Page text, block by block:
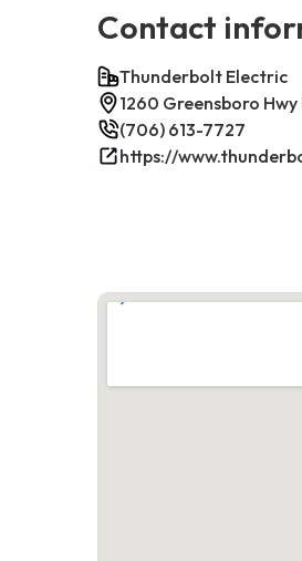
Contact
Thunderbolt Electric
1260 Greensboro
(706) 613-7727
https://